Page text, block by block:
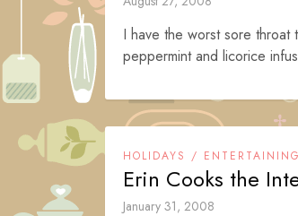
I have the worst sore
peppermint and licorice
HOLIDAYS / ENTERTAINING
Erin Cooks the
January 31, 2008